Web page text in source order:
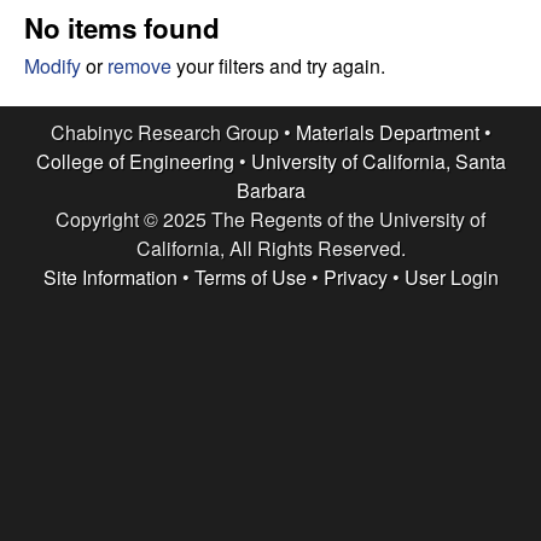
e
s
e
a
c
e
No items found
Modifyorremoveyour filters and try again.
Chabinyc Research Group • Materials Department•
College of Engineering • University of California, Santa
Barbara
Copyright © 2025 The Regents of the University of
California, All Rights Reserved.
Site Information • Terms of Use• Privacy• User Login